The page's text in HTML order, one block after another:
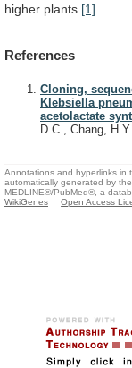
higher plants. [1]
References
Cloning,
Klebsiella
acetolactate
D.C., Chang, H.Y.
Annotations and hyperlinks in
automatically generated by
MEDLINE®/PubMed®, a
WikiGenes
Open Access